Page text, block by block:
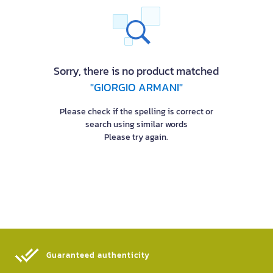
Sorry, there is no product matched
"GIORGIO ARMANI"
Please check if the spelling is correct or
search using similar words
Please try again.
Guaranteed authenticity​